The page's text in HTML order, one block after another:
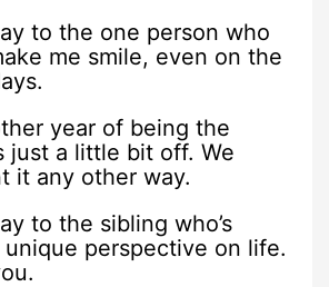
to the one person who
me smile, even on the
year of being the
just a little bit off. We
it any other way.
to the sibling who’s
unique perspective on life.